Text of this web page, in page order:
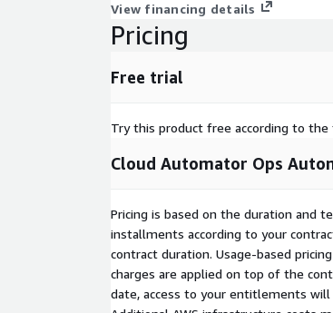
View financing details
Pricing
Free trial
Try this product free according to
Cloud Automator Ops
Pricing is based on the duration and
installments according to your
contract duration. Usage-based
charges are applied on top of the
date, access to your entitlements will